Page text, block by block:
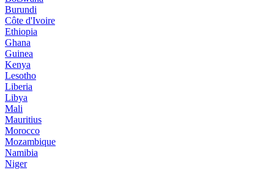
Burundi
Côte d'Ivoire
Ethiopia
Ghana
Guinea
Kenya
Lesotho
Liberia
Libya
Mali
Mauritius
Morocco
Mozambique
Namibia
Niger